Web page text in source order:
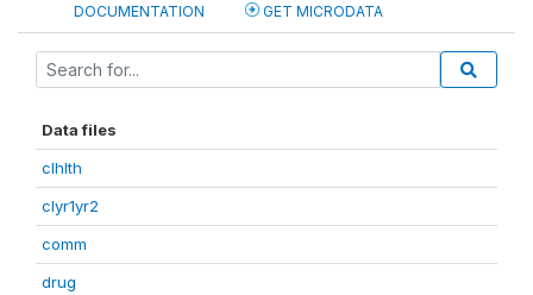
DOCUMENTATION GET MICRODATA
Data files
clhlth
clyr1yr2
comm
drug